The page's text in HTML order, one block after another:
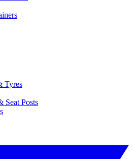
Tyres
Seat Posts